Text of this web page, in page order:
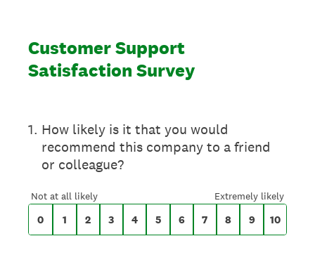
Customer Support
Satisfaction Survey
1. On a scale of 0 to 10,
How likely is it that you would
recommend this company to a friend
or colleague?
Not at all likely Extremely likely
0 1 2 3 4 5 6 7 8 9 10